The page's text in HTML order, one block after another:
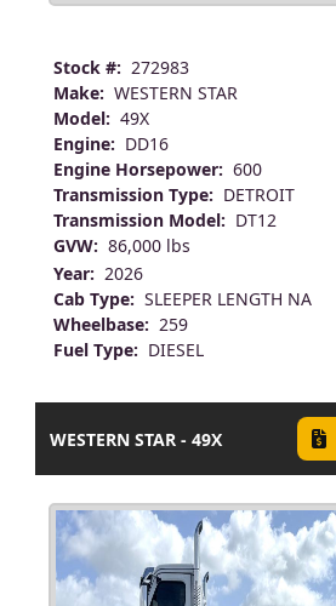
Stock #: 272983
Make: WESTERN STAR
Model: 49X
Engine: DD16
Engine Horsepower: 600
Transmission Type: DETROIT
Transmission Model: DT12
GVW: 86,000 lbs
Year: 2026
Cab Type: SLEEPER LENGTH NA
Wheelbase: 259
Fuel Type: DIESEL
WESTERN STAR - 49X